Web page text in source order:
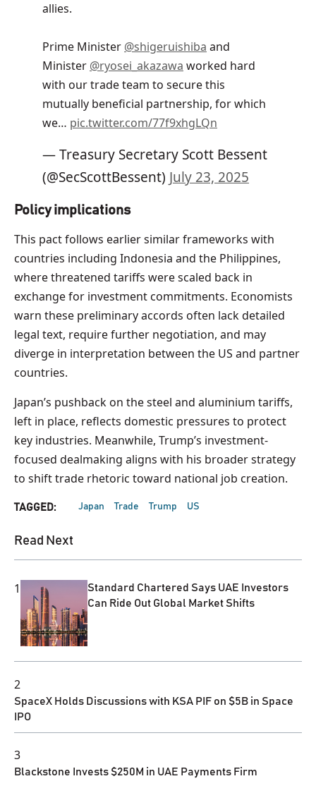
allies.
Prime Minister @shigeruishiba and
Minister @ryosei_akazawa worked hard
with our trade team to secure this
mutually beneficial partnership, for which
we… pic.twitter.com/77f9xhgLQn
— Treasury Secretary Scott Bessent
(@SecScottBessent) July 23, 2025
Policy implications
This pact follows earlier similar frameworks with
countries including Indonesia and the Philippines,
where threatened tariffs were scaled back in
exchange for investment commitments. Economists
warn these preliminary accords often lack detailed
legal text, require further negotiation, and may
diverge in interpretation between the US and partner
countries.
Japan’s pushback on the steel and aluminium tariffs,
left in place, reflects domestic pressures to protect
key industries. Meanwhile, Trump’s investment-
focused dealmaking aligns with his broader strategy
to shift trade rhetoric toward national job creation.
TAGGED: Japan Trade Trump US
Read Next
1
Standard Chartered Says UAE Investors
Can Ride Out Global Market Shifts
2
SpaceX Holds Discussions with KSA PIF on $5B in Space
IPO
3
Blackstone Invests $250M in UAE Payments Firm